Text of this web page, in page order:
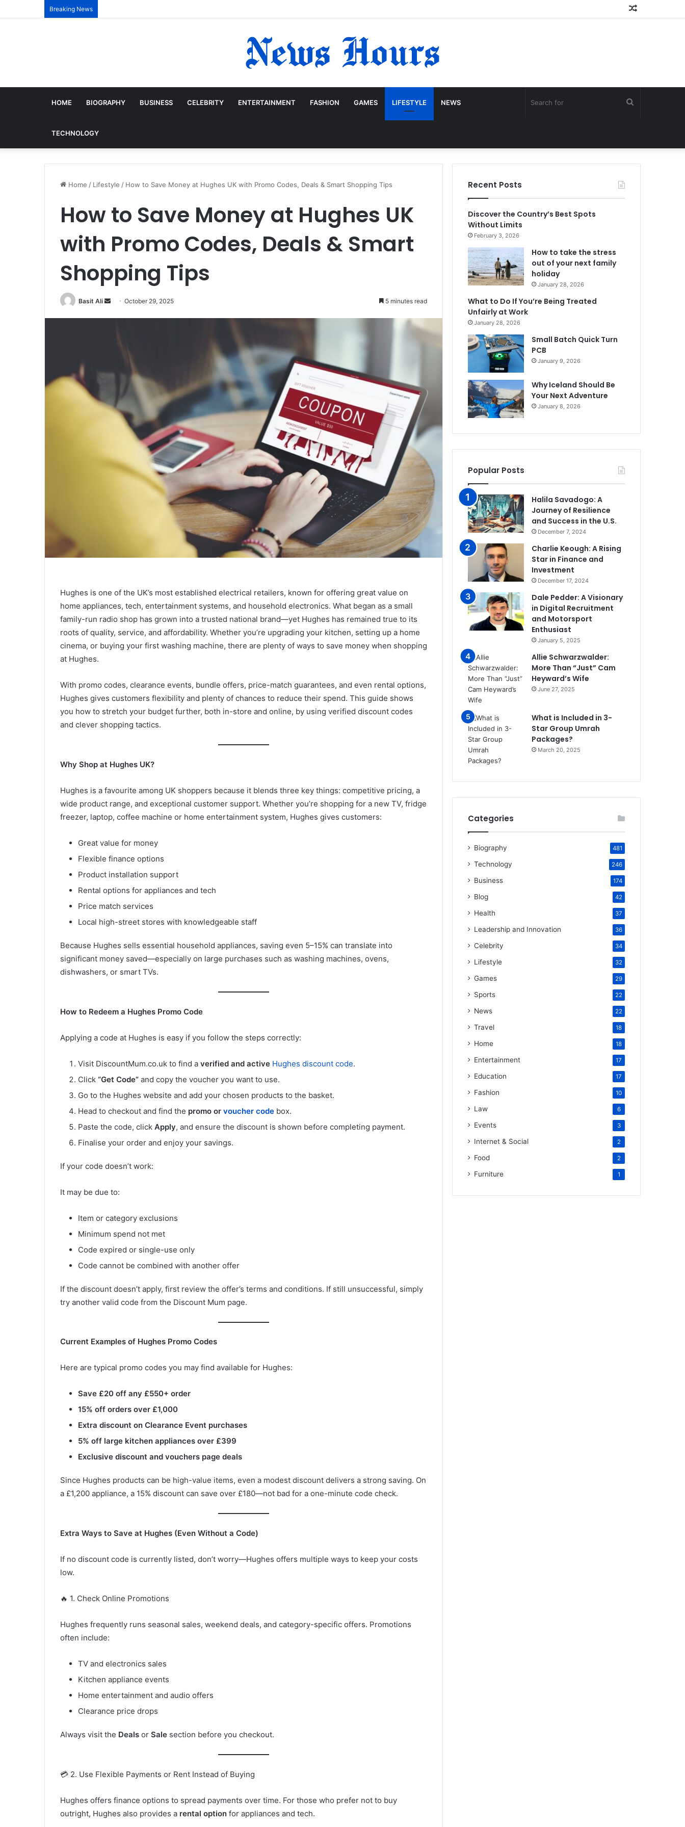
Breaking News
HOME BIOGRAPHY BUSINESS CELEBRITY ENTERTAINMENT FASHION GAMES LIFESTYLE NEWS
TECHNOLOGY
Home / Lifestyle / How to Save Money at Hughes UK with Promo Codes, Deals & Smart Shopping Tips
How to Save Money at Hughes UK
with Promo Codes, Deals & Smart
Shopping Tips
Basit Ali
e
i
October 29, 2025 5 minutes read
Hughes is one of the UK’s most established electrical retailers, known for offering great value on
home appliances, tech, entertainment systems, and household electronics. What began as a small
family-run radio shop has grown into a trusted national brand—yet Hughes has remained true to its
roots of quality, service, and affordability. Whether you’re upgrading your kitchen, setting up a home
cinema, or buying your first washing machine, there are plenty of ways to save money when shopping
at Hughes.
With promo codes, clearance events, bundle offers, price-match guarantees, and even rental options,
Hughes gives customers flexibility and plenty of chances to reduce their spend. This guide shows
you how to stretch your budget further, both in-store and online, by using verified discount codes
and clever shopping tactics.
Why Shop at Hughes UK?
Hughes is a favourite among UK shoppers because it blends three key things: competitive pricing, a
wide product range, and exceptional customer support. Whether you’re shopping for a new TV, fridge
freezer, laptop, coffee machine or home entertainment system, Hughes gives customers:
Great value for money
Flexible finance options
Product installation support
Rental options for appliances and tech
Price match services
Local high-street stores with knowledgeable staff
Because Hughes sells essential household appliances, saving even 5–15% can translate into
significant money saved—especially on large purchases such as washing machines, ovens,
dishwashers, or smart TVs.
How to Redeem a Hughes Promo Code
Applying a code at Hughes is easy if you follow the steps correctly:
Visit DiscountMum.co.uk to find a verified and active Hughes discount code.
Click “Get Code” and copy the voucher you want to use.
Go to the Hughes website and add your chosen products to the basket.
Head to checkout and find the promo or voucher code box.
Paste the code, click Apply, and ensure the discount is shown before completing payment.
Finalise your order and enjoy your savings.
If your code doesn’t work:
It may be due to:
Item or category exclusions
Minimum spend not met
Code expired or single-use only
Code cannot be combined with another offer
If the discount doesn’t apply, first review the offer’s terms and conditions. If still unsuccessful, simply
try another valid code from the Discount Mum page.
Current Examples of Hughes Promo Codes
Here are typical promo codes you may find available for Hughes:
Save £20 off any £550+ order
15% off orders over £1,000
Extra discount on Clearance Event purchases
5% off large kitchen appliances over £399
Exclusive discount and vouchers page deals
Since Hughes products can be high-value items, even a modest discount delivers a strong saving. On
a £1,200 appliance, a 15% discount can save over £180—not bad for a one-minute code check.
Extra Ways to Save at Hughes (Even Without a Code)
If no discount code is currently listed, don’t worry—Hughes offers multiple ways to keep your costs
low.
🔥 1. Check Online Promotions
Hughes frequently runs seasonal sales, weekend deals, and category-specific offers. Promotions
often include:
TV and electronics sales
Kitchen appliance events
Home entertainment and audio offers
Clearance price drops
Always visit the Deals or Sale section before you checkout.
💳 2. Use Flexible Payments or Rent Instead of Buying
Hughes offers finance options to spread payments over time. For those who prefer not to buy
outright, Hughes also provides a rental option for appliances and tech.
Recent Posts
Discover the Country’s Best Spots
Without Limits
February 3, 2026
How to take the stress
out of your next family
holiday
January 28, 2026
What to Do If You’re Being Treated
Unfairly at Work
January 28, 2026
Small Batch Quick Turn
PCB
January 9, 2026
Why Iceland Should Be
Your Next Adventure
January 8, 2026
Popular Posts
Halila Savadogo: A
Journey of Resilience
and Success in the U.S.
December 7, 2024
Charlie Keough: A Rising
Star in Finance and
Investment
December 17, 2024
Dale Pedder: A Visionary
in Digital Recruitment
and Motorsport
Enthusiast
January 5, 2025
Allie Schwarzwalder:
More Than “Just” Cam
Heyward’s Wife
June 27, 2025
What is Included in 3-
Star Group Umrah
Packages?
March 20, 2025
Categories
Biography 481
Technology 246
Business 174
Blog 42
Health 37
Leadership and Innovation 36
Celebrity 34
Lifestyle 32
Games 29
Sports 22
News 22
Travel 18
Home 18
Entertainment 17
Education 17
Fashion 10
Law 6
Events 3
Internet & Social 2
Food 2
Furniture 1